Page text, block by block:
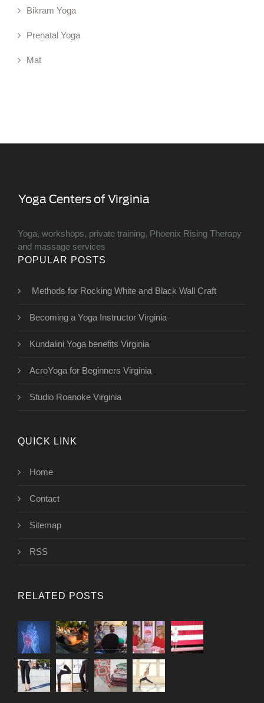
Bikram Yoga
Prenatal Yoga
Mat
Yoga, workshops, private training, Phoenix Rising Therapy
and massage services
POPULAR POSTS
Methods for Rocking White and Black Wall Craft
Becoming a Yoga Instructor Virginia
Kundalini Yoga benefits Virginia
AcroYoga for Beginners Virginia
Studio Roanoke Virginia
QUICK LINK
Home
Contact
Sitemap
RSS
RELATED POSTS